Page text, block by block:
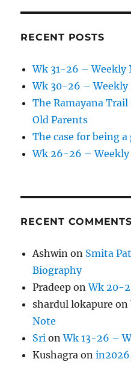
RECENT POSTS
Wk 31-26 – Weekly
Wk 30-26 – Weekly
The Ramayana
Old Parents
The case for being
Wk 26-26 – Weekly
RECENT COMMENTS
Ashwin on Smita
Biography
Pradeep onWk 20-
shardul lokapure on
Note
Sri onWk 13-26 –
Kushagra on